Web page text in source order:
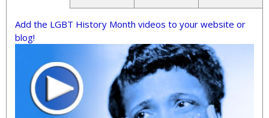
Add the LGBT History Month videos to your website or
blog!